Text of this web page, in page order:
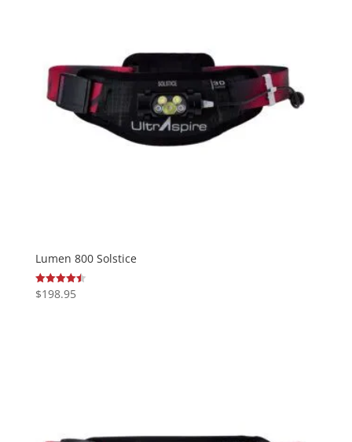
Lumen 800 Solstice
Rated
4.50
$198.95